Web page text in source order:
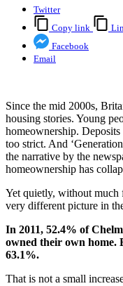
Twitter
Copy link
Facebook
Email
Since the mid 2000s,
housing stories. Young
homeownership.
too strict. And
the narrative by the
homeownership has
Yet quietly, without much
very different picture in
In 2011, 52.4% of
owned their own home.
63.1%.
That is not a small